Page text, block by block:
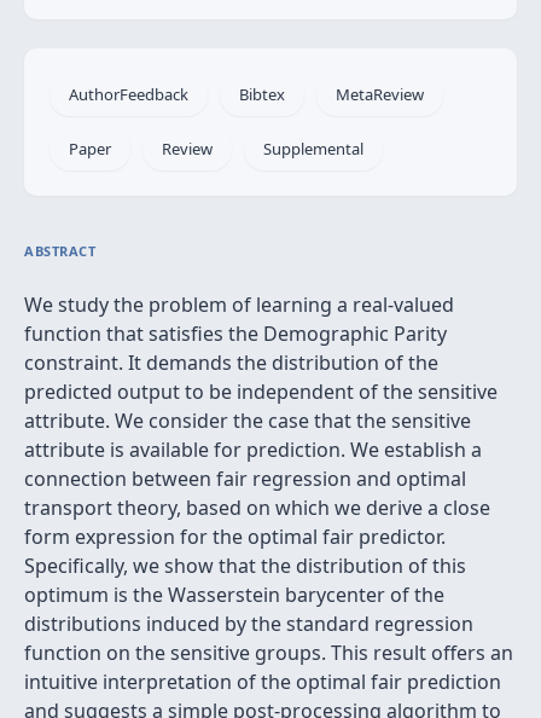
AuthorFeedback Bibtex MetaReview
Paper Review Supplemental
ABSTRACT
We study the problem of learning a real-valued
function that satisfies the Demographic Parity
constraint. It demands the distribution of the
predicted output to be independent of the sensitive
attribute. We consider the case that the sensitive
attribute is available for prediction. We establish a
connection between fair regression and optimal
transport theory, based on which we derive a close
form expression for the optimal fair predictor.
Specifically, we show that the distribution of this
optimum is the Wasserstein barycenter of the
distributions induced by the standard regression
function on the sensitive groups. This result offers an
intuitive interpretation of the optimal fair prediction
and suggests a simple post-processing algorithm to